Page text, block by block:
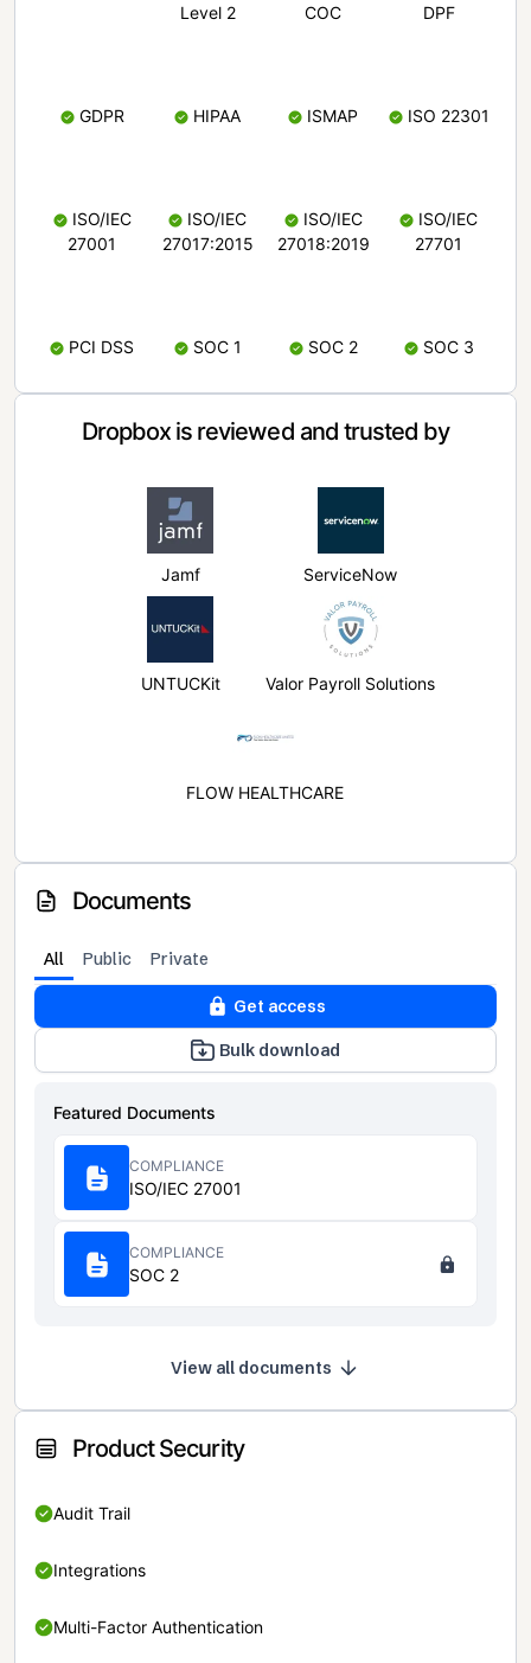
Level 2
COC
DPF
GDPR HIPAA ISMAP ISO 22301
ISO/IEC
27001
ISO/IEC
27017:2015
ISO/IEC
27018:2019
ISO/IEC
27701
PCI DSS SOC 1 SOC 2 SOC 3
Dropbox is reviewed and trusted by
Jamf ServiceNow
UNTUCKit Valor Payroll Solutions
FLOW HEALTHCARE
Documents
All Public Private
Get access
Bulk download
Featured Documents
COMPLIANCE
ISO/IEC 27001
COMPLIANCE
SOC 2
View all documents
Product Security
Audit Trail
Integrations
Multi-Factor Authentication